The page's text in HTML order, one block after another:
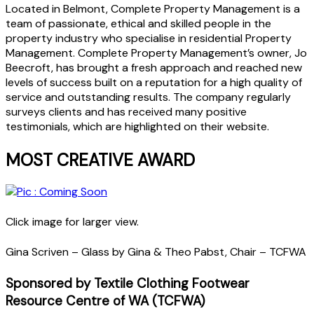
Located in Belmont, Complete Property Management is a
team of passionate, ethical and skilled people in the
property industry who specialise in residential Property
Management. Complete Property Management’s owner, Jo
Beecroft, has brought a fresh approach and reached new
levels of success built on a reputation for a high quality of
service and outstanding results. The company regularly
surveys clients and has received many positive
testimonials, which are highlighted on their website.
MOST CREATIVE AWARD
Click image for larger view.
Gina Scriven – Glass by Gina & Theo Pabst, Chair – TCFWA
Sponsored by Textile Clothing Footwear
Resource Centre of WA (TCFWA)